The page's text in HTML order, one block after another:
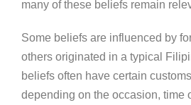
many of these beliefs remain
Some beliefs are influenced by
others originated in a typical
beliefs often have certain
depending on the occasion, time